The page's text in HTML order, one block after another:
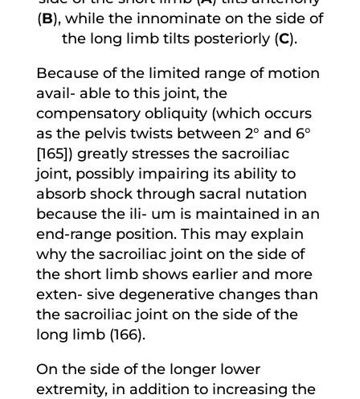
(B), while the innominate on the side of
the long limb tilts posteriorly (C).
Because of the limited range of motion
avail- able to this joint, the
compensatory obliquity (which occurs
as the pelvis twists between 2° and 6°
[165]) greatly stresses the sacroiliac
joint, possibly impairing its ability to
absorb shock through sacral nutation
because the ili- um is maintained in an
end-range position. This may explain
why the sacroiliac joint on the side of
the short limb shows earlier and more
exten- sive degenerative changes than
the sacroiliac joint on the side of the
long limb (166).
On the side of the longer lower
extremity, in addition to increasing the